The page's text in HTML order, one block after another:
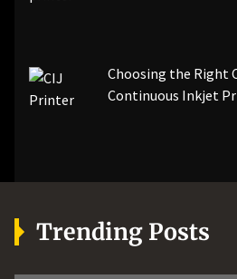
Choosing the Right
Continuous Inkjet
Trending Posts